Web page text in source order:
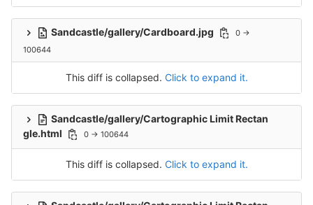
Sandcastle/gallery/Cardboard.jpg
0 →
100644
This diff is collapsed. Click to expand it.
Sandcastle/gallery/Cartographic Limit Rectan
gle.html
0 → 100644
This diff is collapsed. Click to expand it.